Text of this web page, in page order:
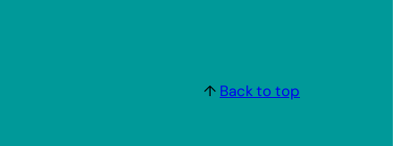
↑ Back to top